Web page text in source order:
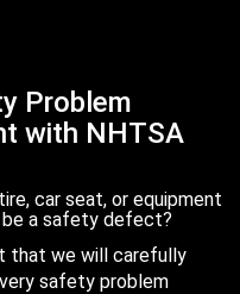
Problem
with NHTSA
car seat, or equipment
a safety defect?
that we will carefully
safety problem